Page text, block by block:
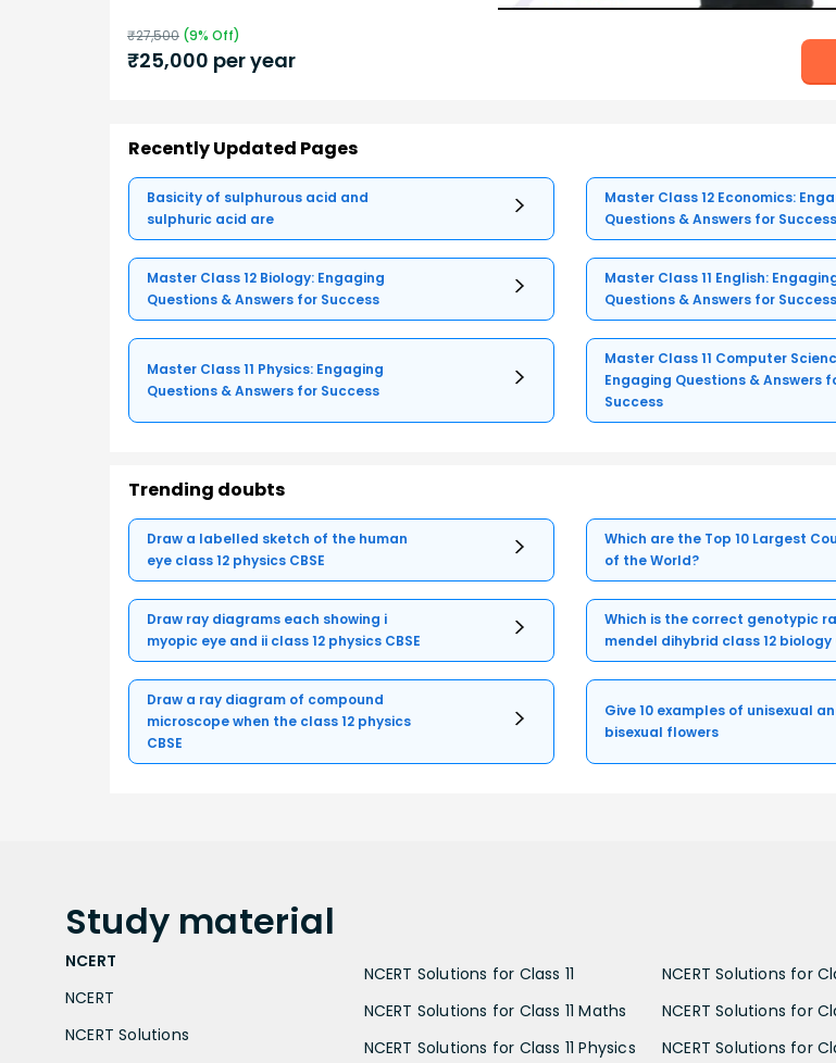
₹27,500 (9% Off)
₹25,000 per year
Recently Updated Pages
Basicity of sulphurous acid and
sulphuric acid are
Master Class 12 Economics:
Questions & Answers for Success
Master Class 12 Biology: Engaging
Questions & Answers for Success
Master Class 11 English:
Questions & Answers for Success
Master Class 11 Physics: Engaging
Questions & Answers for Success
Master Class 11 Computer
Engaging Questions & Answers
Success
Trending doubts
Draw a labelled sketch of the human
eye class 12 physics CBSE
Which are the Top 10 Largest
of the World?
Draw ray diagrams each showing i
myopic eye and ii class 12 physics CBSE
Which is the correct genotypic
mendel dihybrid class 12 biology
Draw a ray diagram of compound
microscope when the class 12 physics
CBSE
Give 10 examples of unisexual
bisexual flowers
Study material
NCERT
NCERT
NCERT Solutions
NCERT Solutions for Class 11
NCERT Solutions for Class 11 Maths
NCERT Solutions for Class 11 Physics
NCERT Solutions for
NCERT Solutions for
NCERT Solutions for